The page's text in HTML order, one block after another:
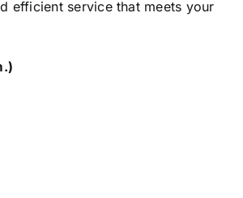
efficient service that meets your